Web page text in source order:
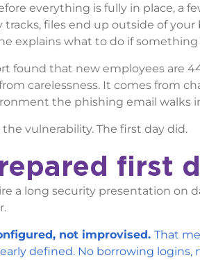
everything is fully in place, a
files end up outside of
explains what to do if something
found that new employees are
carelessness. It comes from
the phishing email walks
vulnerability. The first day did.
first
a long security presentation on
not improvised. That
defined. No borrowing